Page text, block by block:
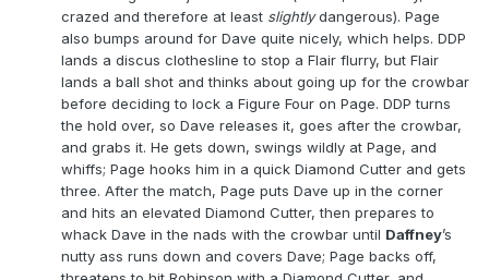
crazed and therefore at least slightlydangerous). Page
also bumps around for Dave quite nicely, which helps. DDP
lands a discus clothesline to stop a Flair flurry, but Flair
lands a ball shot and thinks about going up for the crowbar
before deciding to lock a Figure Four on Page. DDP turns
the hold over, so Dave releases it, goes after the crowbar,
and grabs it. He gets down, swings wildly at Page, and
whiffs; Page hooks him in a quick Diamond Cutter and gets
three. After the match, Page puts Dave up in the corner
and hits an elevated Diamond Cutter, then prepares to
whack Dave in the nads with the crowbar until Daffney’s
nutty ass runs down and covers Dave; Page backs off,